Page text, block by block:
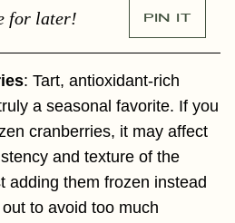
for later! PIN IT
: Tart, antioxidant-rich
a seasonal favorite. If you
cranberries, it may affect
and texture of the
adding them frozen instead
to avoid too much